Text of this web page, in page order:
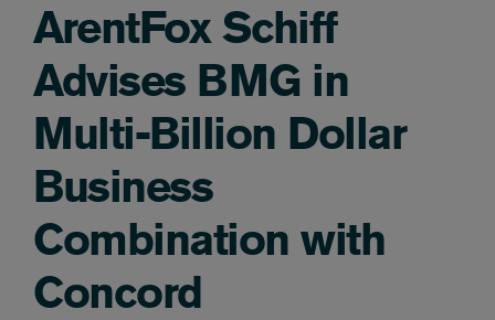
ArentFox Schiff
Advises BMG in
Multi-Billion Dollar
Business
Combination with
Concord